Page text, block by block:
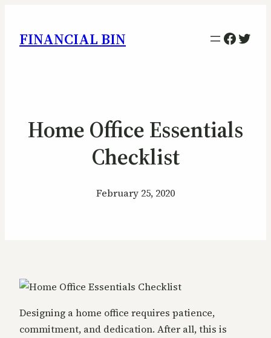
FINANCIAL BIN
Home Office Essentials
Checklist
February 25, 2020
Designing a home office requires patience,
commitment, and dedication. After all, this is